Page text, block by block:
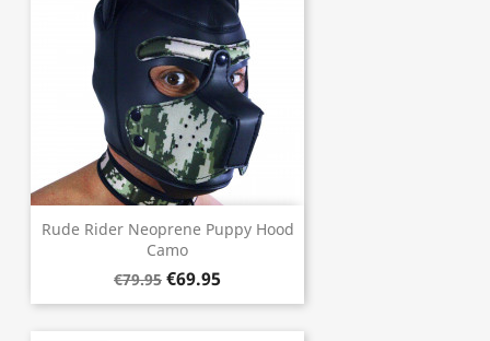
Rude Rider Neoprene Puppy Hood
Camo
€79.95 €69.95